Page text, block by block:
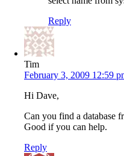
Reply
Tim
February 3, 2009 12:59
Hi Dave,
Can you find a database
Good if you can help.
Reply